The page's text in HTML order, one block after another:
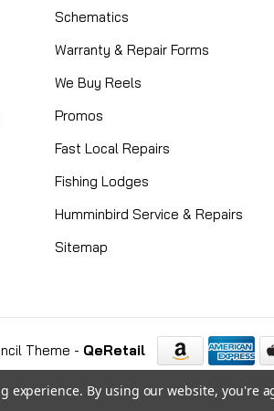
Schematics
Warranty & Repair Forms
We Buy Reels
Promos
Fast Local Repairs
Fishing Lodges
Humminbird Service & Repairs
Sitemap
Theme - QeRetail
experience. By using our website, you're